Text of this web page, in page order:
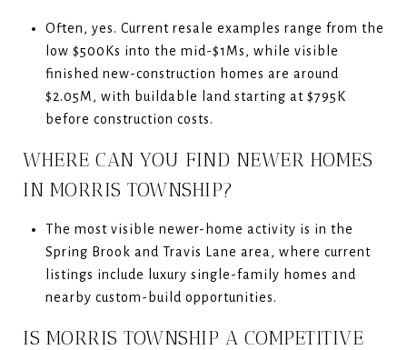
Often, yes. Current resale examples range from the
low $500Ks into the mid-$1Ms, while visible
finished new-construction homes are around
$2.05M, with buildable land starting at $795K
before construction costs.
WHERE CAN YOU FIND NEWER HOMES
IN MORRIS TOWNSHIP?
The most visible newer-home activity is in the
Spring Brook and Travis Lane area, where current
listings include luxury single-family homes and
nearby custom-build opportunities.
IS MORRIS TOWNSHIP A COMPETITIVE